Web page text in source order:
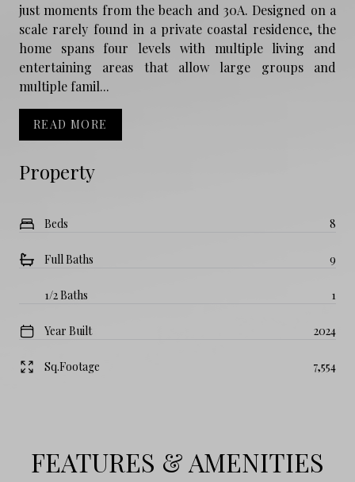
Property
Beds 8
Full Baths 9
1/2 Baths 1
Year Built 2024
Sq.Footage 7,554
just moments from the beach and 30A. Designed on a
scale rarely found in a private coastal residence, the
home spans four levels with multiple living and
entertaining areas that allow large groups and
multiple famil...
READ MORE
FEATURES & AMENITIES